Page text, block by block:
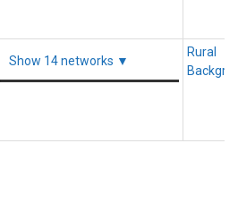
Show 14 networks ▼
Rural